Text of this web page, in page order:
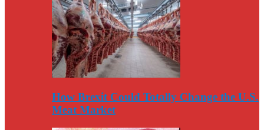
How Brexit Could Totally Change the U.S.
Meat Market